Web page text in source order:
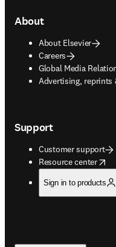
About
About Elsevier
Careers
Global Media
Advertising, reprints
opens in new tab/
Support
Customer support
Resource center
opens in new tab/
Sign in to products